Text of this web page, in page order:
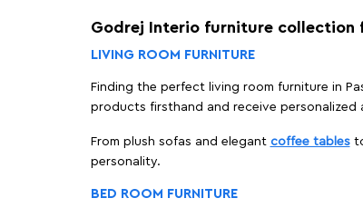
Godrej Interio furniture collection
LIVING ROOM FURNITURE
Finding the perfect living room furniture in
products firsthand and receive
From plush sofas and elegant coffee tables
personality.
BED ROOM FURNITURE